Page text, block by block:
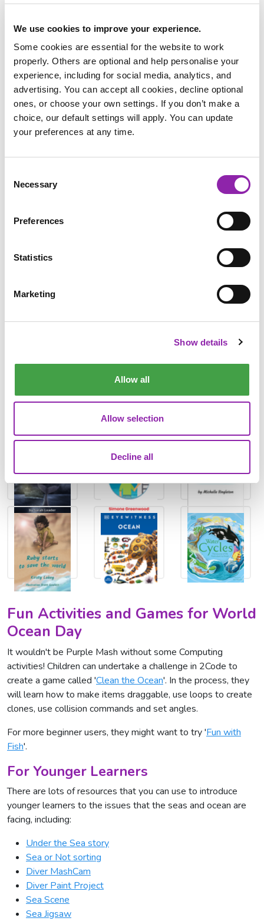
We use cookies to improve your experience.
Some cookies are essential for the website to work
properly. Others are optional and help personalise your
experience, including for social media, analytics, and
advertising. You can accept all cookies, decline optional
ones, or choose your own settings. If you don’t make a
choice, our default settings will apply. You can update
your preferences at any time.
Selection
Necessary
Preferences
Statistics
Marketing
Show details
Allow all
Allow selection
Decline all
Learning texts on Purple Mash which link brilliantly with
Our Incredible Oceans
Curious Underwater Creatures
What a Waste: The Problem with Rubbish
How We Can Fight the Climate Crisis Together
reading comprehensions and writing activities.
There are also fantastic story books and non-fiction books in
the Purple Mash Library that are perfect for your class to
dive into for World Ocean Day 🌊
Fun Activities and Games for World
Ocean Day
It wouldn't be Purple Mash without some Computing
activities! Children can undertake a challenge in 2Code to
create a game called 'Clean the Ocean'. In the process, they
will learn how to make items draggable, use loops to create
clones, use collision commands and set angles.
For more beginner users, they might want to try 'Fun with
Fish'.
For Younger Learners
There are lots of resources that you can use to introduce
younger learners to the issues that the seas and ocean are
facing, including:
Under the Sea story
Sea or Not sorting
Diver MashCam
Diver Paint Project
Sea Scene
Sea Jigsaw